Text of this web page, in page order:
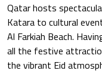
Qatar hosts
Katara to cultural
Al Farkiah Beach.
all the festive
the vibrant Eid